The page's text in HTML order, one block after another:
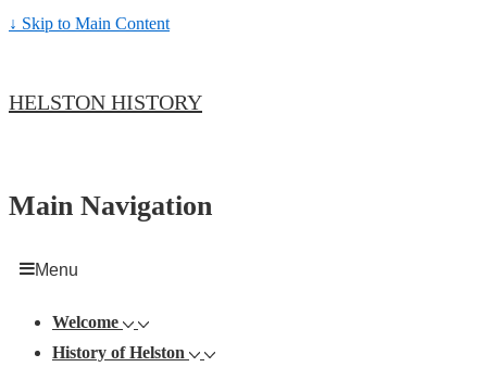
↓ Skip to Main Content
HELSTON HISTORY
Main Navigation
Menu
Welcome
History of Helston